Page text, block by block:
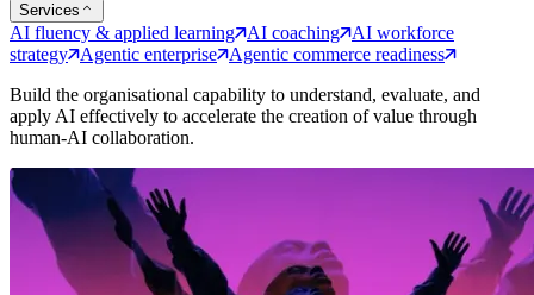
Services
AI fluency & applied learning AI coaching
AI workforce
strategy
Agentic enterprise
Agentic commerce readiness
Build the organisational capability to understand, evaluate, and
apply AI effectively to accelerate the creation of value through
human-AI collaboration.